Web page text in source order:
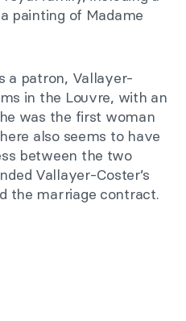
painting of Madame
a patron, Vallayer-
in the Louvre, with an
was the first woman
also seems to have
between the two
Vallayer-Coster’s
the marriage contract.